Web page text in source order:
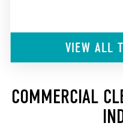
VIEW ALL
COMMERCIAL